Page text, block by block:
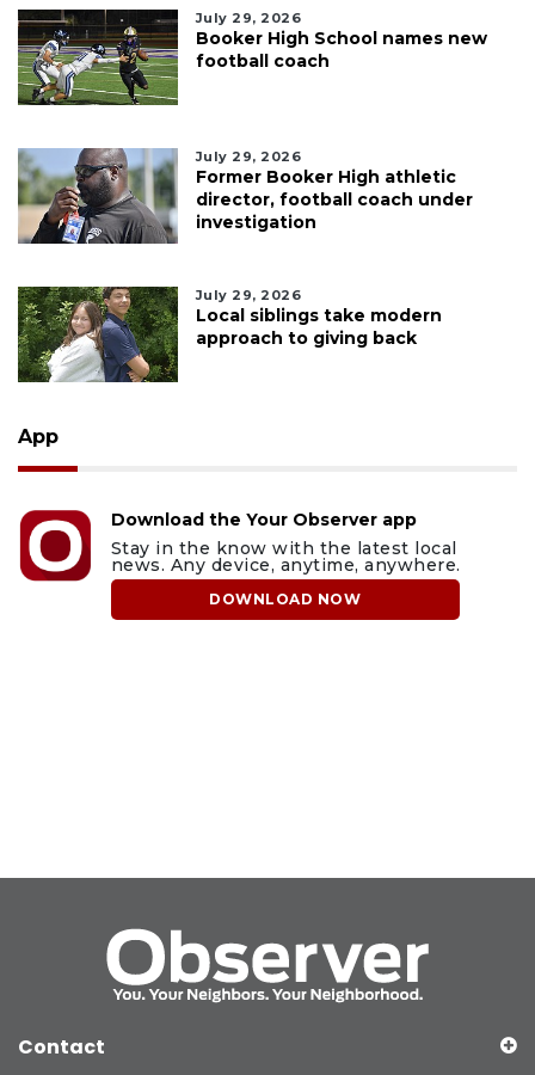
July 29, 2026
Booker High School names new
football coach
July 29, 2026
Former Booker High athletic
director, football coach under
investigation
July 29, 2026
Local siblings take modern
approach to giving back
App
Download the Your Observer app
Stay in the know with the latest local
news. Any device, anytime, anywhere.
DOWNLOAD NOW
Contact